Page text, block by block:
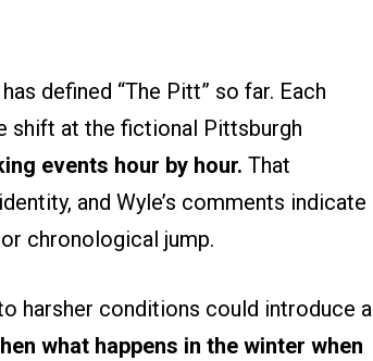
defined “The Pitt” so far. Each
shift at the fictional Pittsburgh
events hour by hour. That
and Wyle’s comments indicate
chronological jump.
harsher conditions could introduce a
what happens in the winter when